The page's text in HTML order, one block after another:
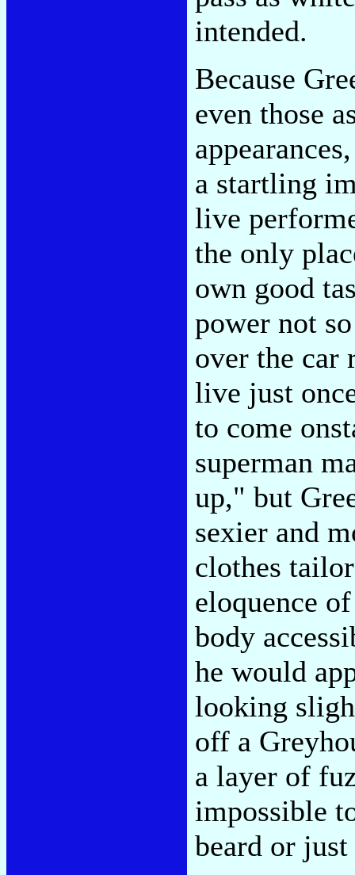
intended.
Because
even those
a startling
live
the only
own good
power not
over the car
live just
to come
superman
up," but
sexier and
clothes
eloquence
body
he would
looking
off a
a layer of
impossible
beard or